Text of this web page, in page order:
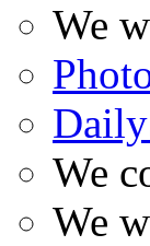
We
We
We